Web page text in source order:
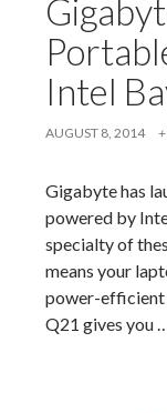
Intel
AUGUST 8, 2014
Gigabyte has
powered by
specialty of
means your
power-efficient
Q21 gives you